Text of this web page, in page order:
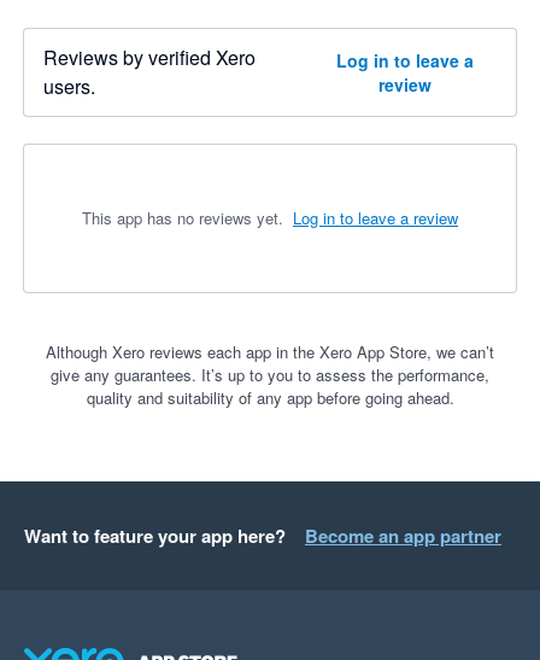
Reviews by verified Xero
users.
Log in to leave a
review
This app has no reviews yet. Log in to leave a review
Although Xero reviews each app in the Xero App Store, we can’t
give any guarantees. It’s up to you to assess the performance,
quality and suitability of any app before going ahead.
Want to feature your app here? Become an app partner